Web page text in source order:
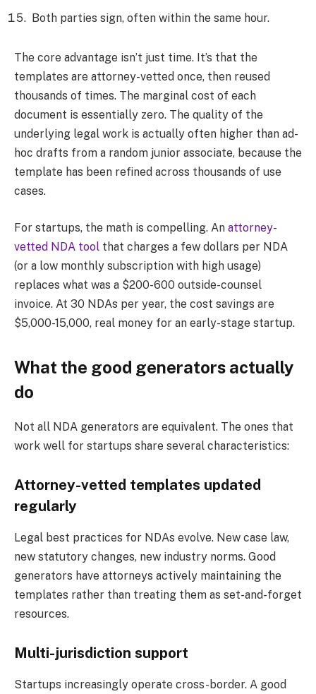
Both parties sign, often within the same hour.
The core advantage isn’t just time. It’s that the
templates are attorney-vetted once, then reused
thousands of times. The marginal cost of each
document is essentially zero. The quality of the
underlying legal work is actually often higher than ad-
hoc drafts from a random junior associate, because the
template has been refined across thousands of use
cases.
For startups, the math is compelling. An attorney-
vetted NDA tool that charges a few dollars per NDA
(or a low monthly subscription with high usage)
replaces what was a $200-600 outside-counsel
invoice. At 30 NDAs per year, the cost savings are
$5,000-15,000, real money for an early-stage startup.
What the good generators actually
do
Not all NDA generators are equivalent. The ones that
work well for startups share several characteristics:
Attorney-vetted templates updated
regularly
Legal best practices for NDAs evolve. New case law,
new statutory changes, new industry norms. Good
generators have attorneys actively maintaining the
templates rather than treating them as set-and-forget
resources.
Multi-jurisdiction support
Startups increasingly operate cross-border. A good